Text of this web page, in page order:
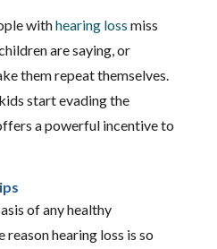
withhearing loss miss
are saying, or
them repeat themselves.
start evading the
a powerful incentive to
of any healthy
hearing loss is so